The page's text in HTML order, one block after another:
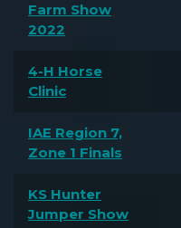
Farm Show
2022
4-H Horse
Clinic
IAE Region 7,
Zone 1 Finals
KS Hunter
Jumper Show